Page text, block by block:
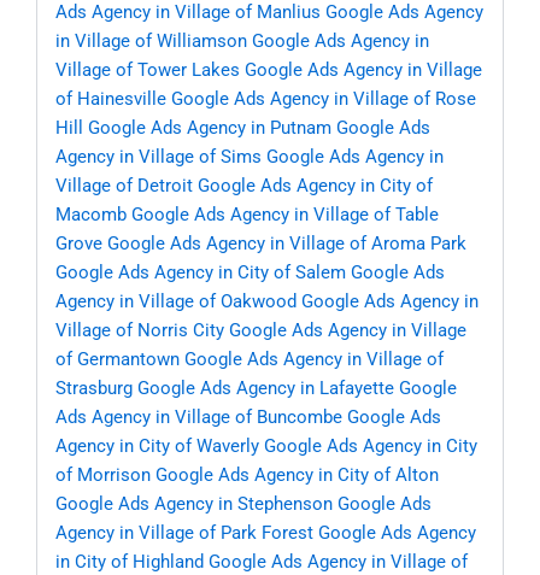
Ads Agency in Village of Manlius Google Ads Agency
in Village of Williamson Google Ads Agency in
Village of Tower Lakes Google Ads Agency in Village
of Hainesville Google Ads Agency in Village of Rose
Hill
Google Ads Agency in Putnam Google Ads
Agency in Village of Sims Google Ads Agency in
Village of Detroit Google Ads Agency in City of
Macomb Google Ads Agency in Village of Table
Grove Google Ads Agency in Village of Aroma Park
Google Ads Agency in City of Salem Google Ads
Agency in Village of Oakwood Google Ads Agency in
Village of Norris City Google Ads Agency in Village
of Germantown Google Ads Agency in Village of
Strasburg Google Ads Agency in Lafayette Google
Ads Agency in Village of Buncombe Google Ads
Agency in City of Waverly Google Ads Agency in City
of Morrison Google Ads Agency in City of Alton
Google Ads Agency in Stephenson Google Ads
Agency in Village of Park Forest Google Ads Agency
in City of Highland Google Ads Agency in Village of